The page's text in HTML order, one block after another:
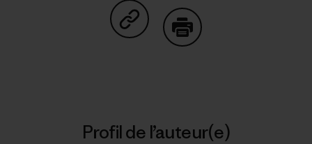
Partager sur Copy Link
Profil de l’auteur(e)